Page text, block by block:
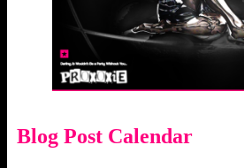
Blog Post Calendar